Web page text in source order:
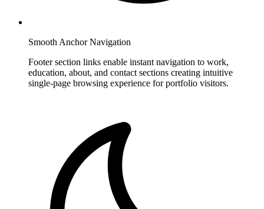
Smooth Anchor Navigation
Footer section links enable instant navigation to work,
education, about, and contact sections creating intuitive
single-page browsing experience for portfolio visitors.